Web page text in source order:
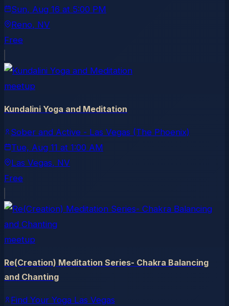
Sun, Aug 16 at 5:00 PM
Reno, NV
Free
meetup
Kundalini Yoga and Meditation
Sober and Active - Las Vegas (The Phoenix)
Tue, Aug 11 at 1:00 AM
Las Vegas, NV
Free
meetup
Re(Creation) Meditation Series- Chakra Balancing
and Chanting
Find Your Yoga Las Vegas